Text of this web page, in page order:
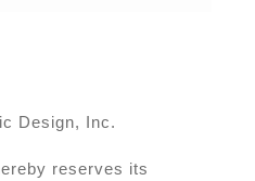
Design, Inc.
reserves its